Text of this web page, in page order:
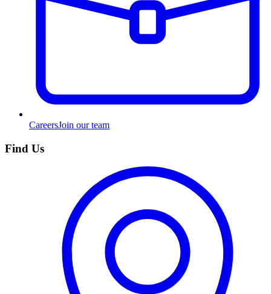
CareersJoin our team
Find Us